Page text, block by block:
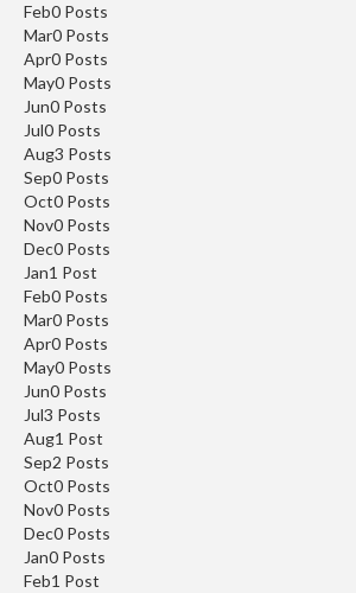
Feb0 Posts
Mar0 Posts
Apr0 Posts
May0 Posts
Jun0 Posts
Jul0 Posts
Aug3 Posts
Sep0 Posts
Oct0 Posts
Nov0 Posts
Dec0 Posts
Jan1 Post
Feb0 Posts
Mar0 Posts
Apr0 Posts
May0 Posts
Jun0 Posts
Jul3 Posts
Aug1 Post
Sep2 Posts
Oct0 Posts
Nov0 Posts
Dec0 Posts
Jan0 Posts
Feb1 Post